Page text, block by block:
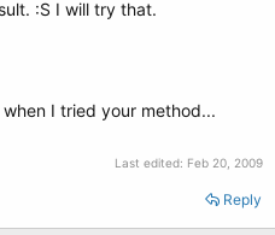
:S I will try that.
I tried your method...
Last edited: Feb 20, 2009
Reply